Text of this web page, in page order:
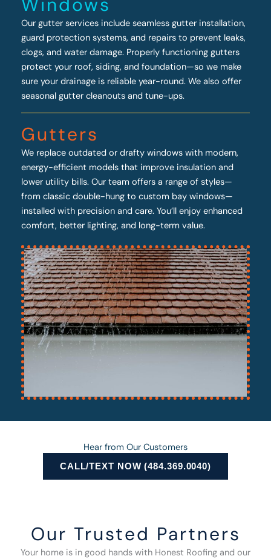
Our gutter services include seamless gutter installation,
guard protection systems, and repairs to prevent leaks,
clogs, and water damage. Properly functioning gutters
protect your roof, siding, and foundation—so we make
sure your drainage is reliable year-round. We also offer
seasonal gutter cleanouts and tune-ups.
Gutters
We replace outdated or drafty windows with modern,
energy-efficient models that improve insulation and
lower utility bills. Our team offers a range of styles—
from classic double-hung to custom bay windows—
installed with precision and care. You’ll enjoy enhanced
comfort, better lighting, and long-term value.
Hear from Our Customers
CALL/TEXT NOW (484.369.0040)
Our Trusted Partners
Your home is in good hands with Honest Roofing and our